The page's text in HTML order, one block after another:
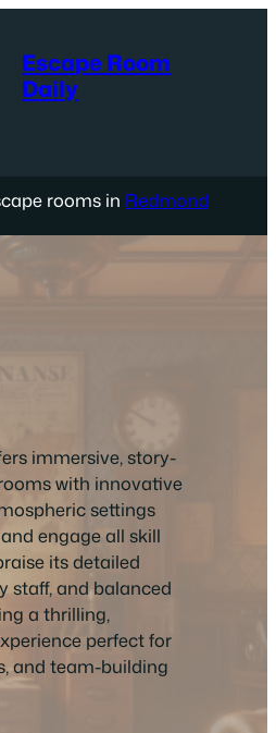
Escape Room
Daily
rooms in Redmond
immersive, story-
with innovative
settings
engage all skill
its detailed
staff, and balanced
a thrilling,
perfect for
and team-building